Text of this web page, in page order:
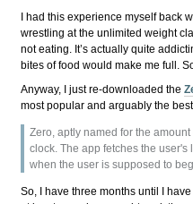
I had this experience myself back
wrestling at the unlimited weight
not eating. It’s actually quite
bites of food would make me full.
Anyway, I just re-downloaded the
most popular and arguably the
Zero, aptly named for the
clock. The app fetches the
when the user is supposed to
So, I have three months until I